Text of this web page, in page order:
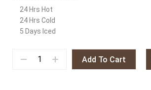
24 Hrs Hot
24 Hrs Cold
5 Days Iced
Add To Cart